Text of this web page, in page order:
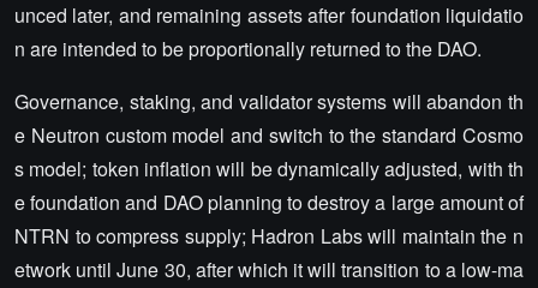
unced later, and remaining assets after foundation liquidatio
n are intended to be proportionally returned to the DAO.
Governance, staking, and validator systems will abandon th
e Neutron custom model and switch to the standard Cosmo
s model; token inflation will be dynamically adjusted, with th
e foundation and DAO planning to destroy a large amount of
NTRN to compress supply; Hadron Labs will maintain the n
etwork until June 30, after which it will transition to a low-ma